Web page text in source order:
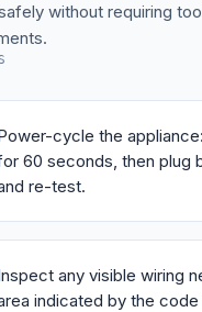
without requiring
cycle the
60 seconds, then plug
re-test.
any visible wiring
indicated by the